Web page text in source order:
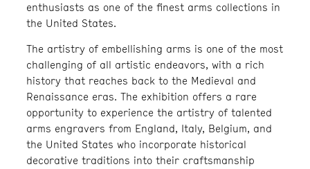
enthusiasts as one of the finest arms collections in
the United States.
The artistry of embellishing arms is one of the most
challenging of all artistic endeavors, with a rich
history that reaches back to the Medieval and
Renaissance eras. The exhibition offers a rare
opportunity to experience the artistry of talented
arms engravers from England, Italy, Belgium, and
the United States who incorporate historical
decorative traditions into their craftsmanship